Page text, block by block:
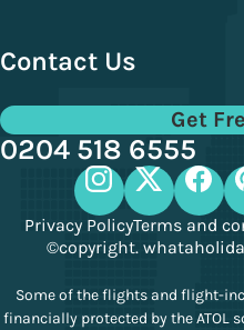
Contact Us
Get
0204 518 6555
Privacy PolicyTerms and
©copyright.
Some of the flights and flight-
financially protected by the ATOL